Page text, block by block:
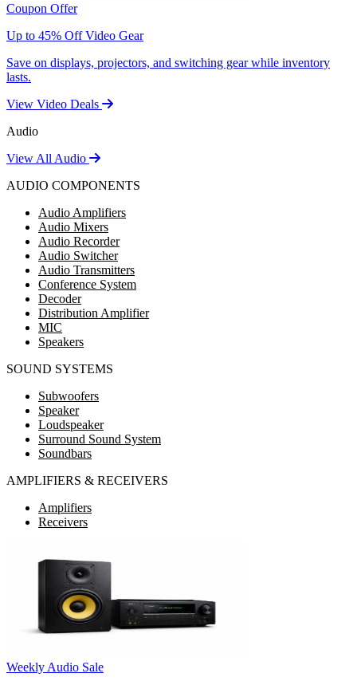
Coupon Offer
Up to 45% Off Video Gear
Save on displays, projectors, and switching gear while inventory
lasts.
View Video Deals
Audio
View All Audio
AUDIO COMPONENTS
Audio Amplifiers
Audio Mixers
Audio Recorder
Audio Switcher
Audio Transmitters
Conference System
Decoder
Distribution Amplifier
MIC
Speakers
SOUND SYSTEMS
Subwoofers
Speaker
Loudspeaker
Surround Sound System
Soundbars
AMPLIFIERS & RECEIVERS
Amplifiers
Receivers
Weekly Audio Sale